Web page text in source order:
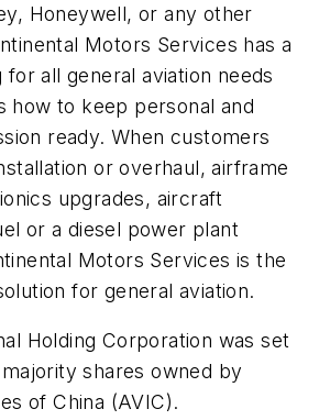
Honeywell, or any other
Motors Services has a
all general aviation needs
how to keep personal and
ready. When customers
or overhaul, airframe
upgrades, aircraft
or a diesel power plant
Motors Services is the
for general aviation.
Holding Corporation was set
shares owned by
of China (AVIC).